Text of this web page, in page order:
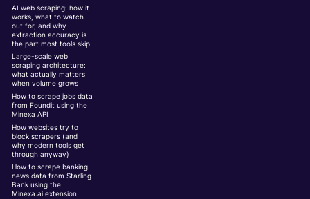
AI web scraping: how it
works, what to watch
out for, and why
extraction accuracy is
the part most tools skip
Large-scale web
scraping architecture:
what actually matters
when volume grows
How to scrape jobs data
from Foundit using the
Minexa API
How websites try to
block scrapers (and
why modern tools get
through anyway)
How to scrape banking
news data from Starling
Bank using the
Minexa.ai extension